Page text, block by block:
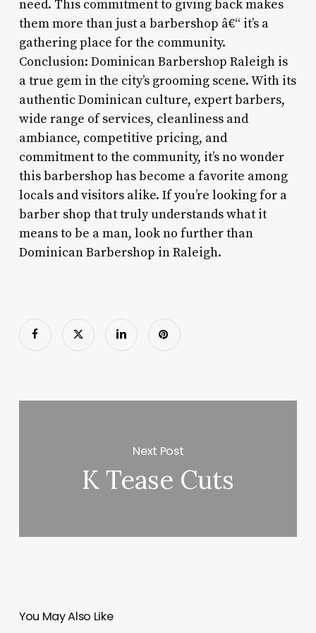
need. This commitment to giving back makes
them more than just a barbershop â€“ it’s a
gathering place for the community.
Conclusion: Dominican Barbershop Raleigh is
a true gem in the city’s grooming scene. With its
authentic Dominican culture, expert barbers,
wide range of services, cleanliness and
ambiance, competitive pricing, and
commitment to the community, it’s no wonder
this barbershop has become a favorite among
locals and visitors alike. If you’re looking for a
barber shop that truly understands what it
means to be a man, look no further than
Dominican Barbershop in Raleigh.
Next Post
K Tease Cuts
You May Also Like